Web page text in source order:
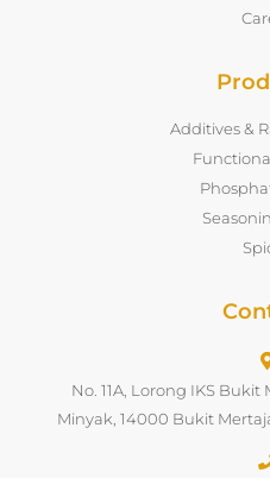
Additives &
No. 11A, Lorong IKS
Minyak, 14000 Bukit